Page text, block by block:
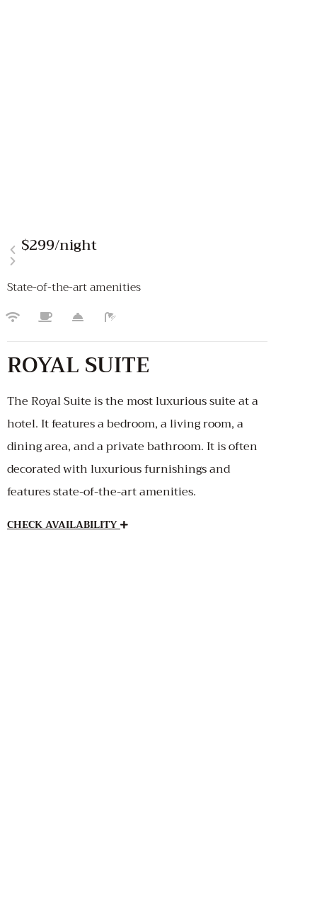
$299/night
State-of-the-art amenities
ROYAL SUITE
The Royal Suite is the most luxurious suite at a
hotel. It features a bedroom, a living room, a
dining area, and a private bathroom. It is often
decorated with luxurious furnishings and
features state-of-the-art amenities.
CHECK AVAILABILITY